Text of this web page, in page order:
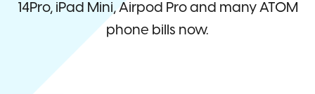
14Pro, iPad Mini, Airpod Pro and many ATOM
phone bills now.